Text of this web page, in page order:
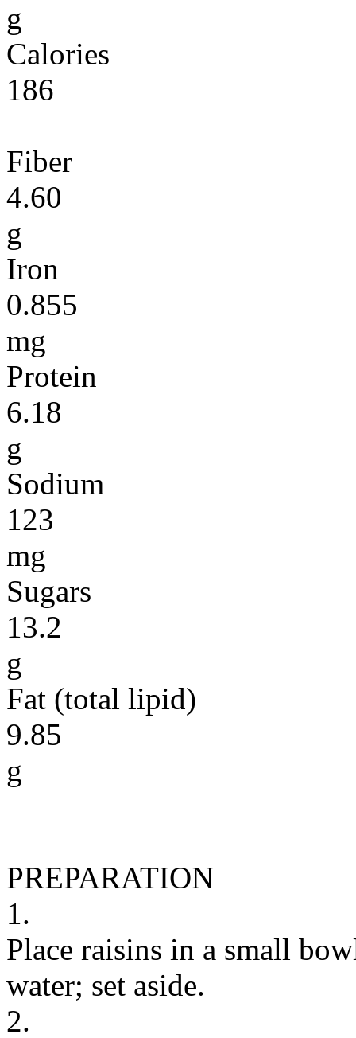
g
Calories
186
Fiber
4.60
g
Iron
0.855
mg
Protein
6.18
g
Sodium
123
mg
Sugars
13.2
g
Fat (total lipid)
9.85
g
PREPARATION
1.
Place raisins in a small
water; set aside.
2.